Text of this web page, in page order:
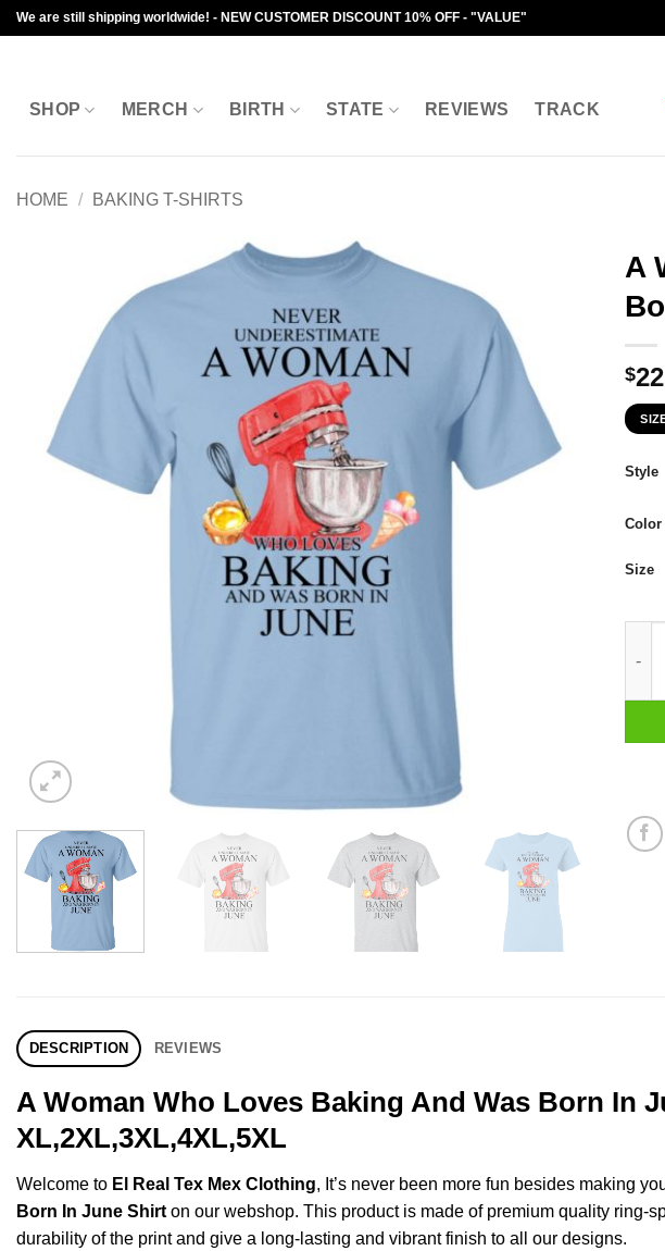
Skip
to
We are still shipping worldwide! - NEW CUSTOMER DISCOUNT 10% OFF - "VALUE"
SHOP MERCH BIRTH STATE REVIEWS TRACK
HOME / BAKING T-SHIRTS
A
$
Style
Color
Size
DESCRIPTION REVIEWS
A Woman Who Loves Baking And Was Born In
XL,2XL,3XL,4XL,5XL
Welcome to El Real Tex Mex Clothing, It’s never been more fun besides making
Born In June Shirt on our webshop. This product is made of premium quality ring-
durability of the print and give a long-lasting and vibrant finish to all our designs.